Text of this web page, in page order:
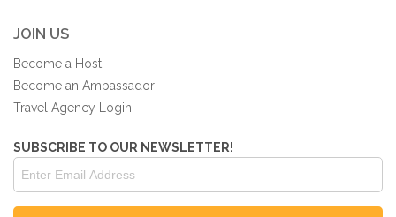
JOIN US
Become a Host
Become an Ambassador
Travel Agency Login
SUBSCRIBE TO OUR NEWSLETTER!